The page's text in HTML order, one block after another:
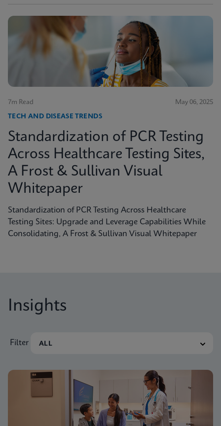
potential mismanagement, repeat visits, and ongoing
symptoms. Below are five statistics from the study that
shed light on the true scope of the problem and the
need for more accurate, rapid testing methods.
7m Read May 06, 2025
TECH AND DISEASE TRENDS
Standardization of PCR Testing
Across Healthcare Testing Sites,
A Frost & Sullivan Visual
Whitepaper
Standardization of PCR Testing Across Healthcare
Testing Sites: Upgrade and Leverage Capabilities While
Consolidating, A Frost & Sullivan Visual Whitepaper
Insights
Filter